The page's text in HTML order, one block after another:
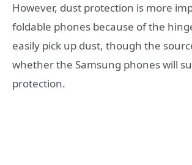
However, dust protection is more
foldable phones because of the
easily pick up dust, though the
whether the Samsung phones will
protection.